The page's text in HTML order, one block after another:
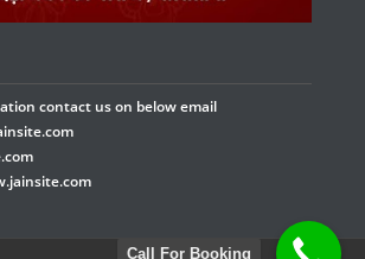
contact us on below email
Call For Booking